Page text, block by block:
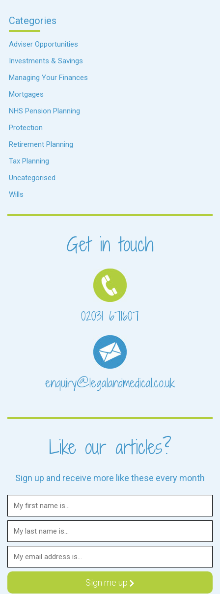
Categories
Adviser Opportunities
Investments & Savings
Managing Your Finances
Mortgages
NHS Pension Planning
Protection
Retirement Planning
Tax Planning
Uncategorised
Wills
Get in touch
02031 671607
enquiry@legalandmedical.co.uk
Like our articles?
Sign up and receive more like these every month